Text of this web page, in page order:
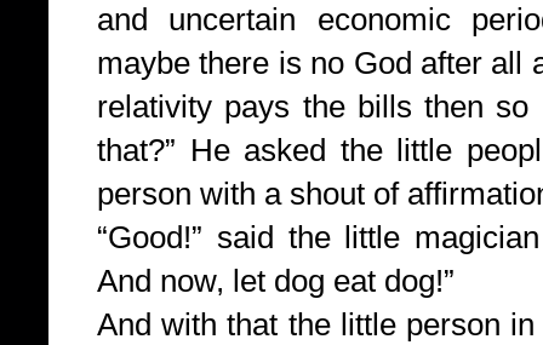
and uncertain economic
maybe there is no God after all
relativity pays the bills then
that?” He asked the little
person with a shout of
“Good!” said the little
And now, let dog eat dog!”
And with that the little person